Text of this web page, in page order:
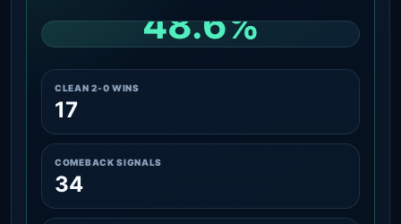
48.6%
CLEAN 2-0 WINS
17
COMEBACK SIGNALS
34